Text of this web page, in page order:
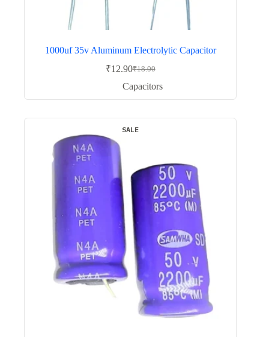
1000uf 35v Aluminum Electrolytic Capacitor
₹18.00
Original
price
was:
₹12.90Current
price
is:
Capacitors
SALE